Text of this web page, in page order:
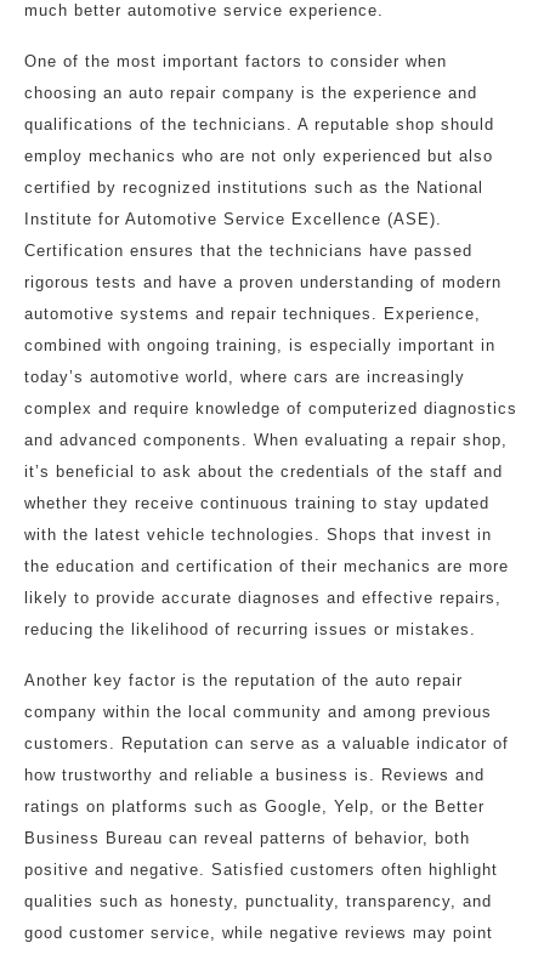
much better automotive service experience.
One of the most important factors to consider when
choosing an auto repair company is the experience and
qualifications of the technicians. A reputable shop should
employ mechanics who are not only experienced but also
certified by recognized institutions such as the National
Institute for Automotive Service Excellence (ASE).
Certification ensures that the technicians have passed
rigorous tests and have a proven understanding of modern
automotive systems and repair techniques. Experience,
combined with ongoing training, is especially important in
today’s automotive world, where cars are increasingly
complex and require knowledge of computerized diagnostics
and advanced components. When evaluating a repair shop,
it’s beneficial to ask about the credentials of the staff and
whether they receive continuous training to stay updated
with the latest vehicle technologies. Shops that invest in
the education and certification of their mechanics are more
likely to provide accurate diagnoses and effective repairs,
reducing the likelihood of recurring issues or mistakes.
Another key factor is the reputation of the auto repair
company within the local community and among previous
customers. Reputation can serve as a valuable indicator of
how trustworthy and reliable a business is. Reviews and
ratings on platforms such as Google, Yelp, or the Better
Business Bureau can reveal patterns of behavior, both
positive and negative. Satisfied customers often highlight
qualities such as honesty, punctuality, transparency, and
good customer service, while negative reviews may point